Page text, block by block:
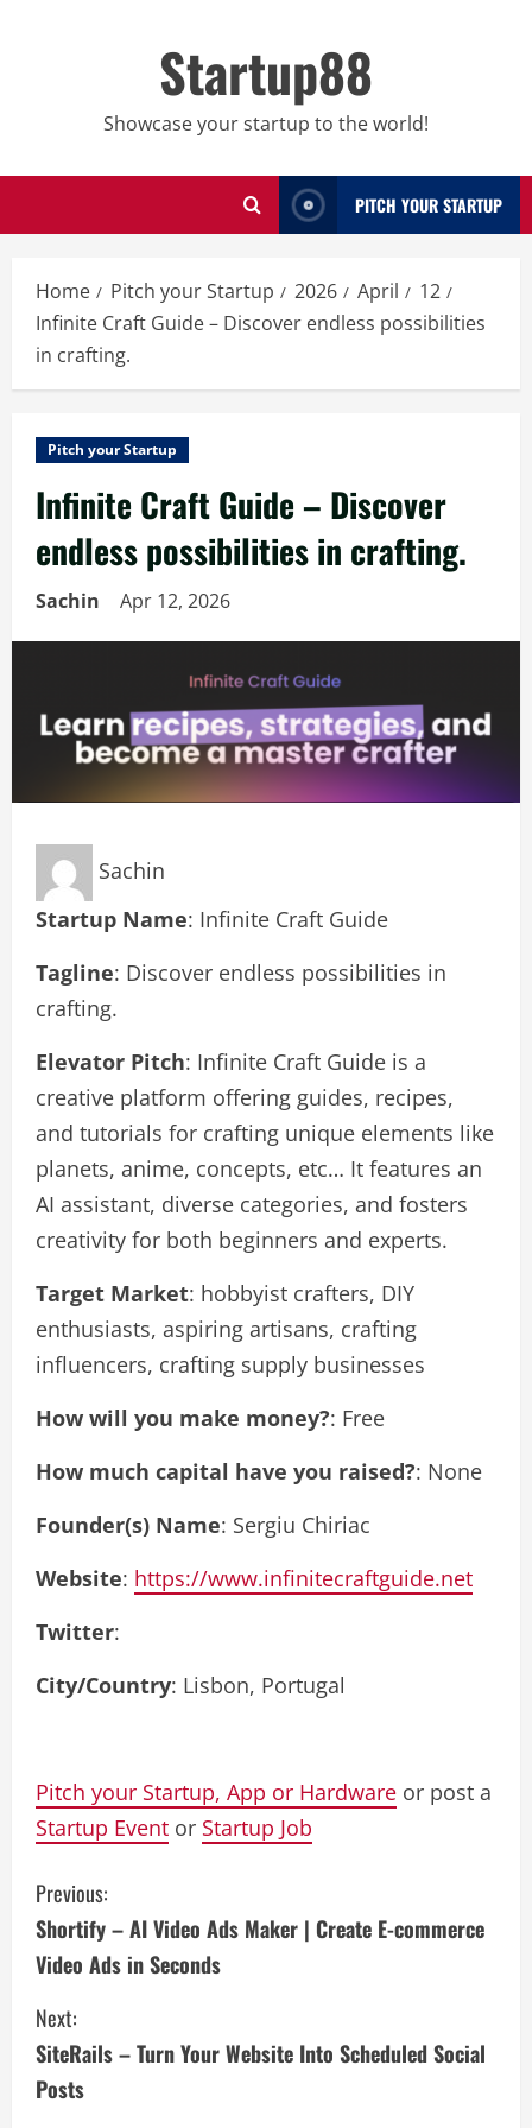
Startup88
Showcase your startup to the world!
PITCH YOUR STARTUP
Home Pitch your Startup 2026 April
12
Infinite Craft Guide – Discover endless possibilities
in crafting.
Pitch your Startup
Infinite Craft Guide – Discover
endless possibilities in crafting.
Sachin Apr 12, 2026
Sachin
Startup Name: Infinite Craft Guide
Tagline: Discover endless possibilities in
crafting.
Elevator Pitch: Infinite Craft Guide is a
creative platform offering guides, recipes,
and tutorials for crafting unique elements like
planets, anime, concepts, etc… It features an
AI assistant, diverse categories, and fosters
creativity for both beginners and experts.
Target Market: hobbyist crafters, DIY
enthusiasts, aspiring artisans, crafting
influencers, crafting supply businesses
How will you make money?: Free
How much capital have you raised?: None
Founder(s) Name: Sergiu Chiriac
Website: https://www.infinitecraftguide.net
Twitter:
City/Country: Lisbon, Portugal
Pitch your Startup, App or Hardware or post a
Startup Event or Startup Job
C
o
n
t
i
Previous:
Shortify – AI Video Ads Maker | Create E-commerce
Video Ads in Seconds
Next:
SiteRails – Turn Your Website Into Scheduled Social
Posts